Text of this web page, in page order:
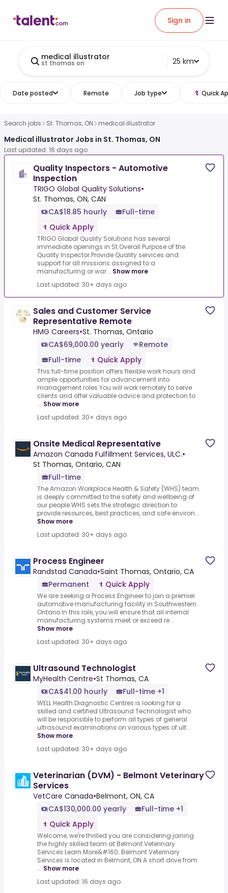
Sign in
medical illustrator
st thomas on 25 km
Date posted Remote Job type Quick
Search jobs St. Thomas, ON medical illustrator
Medical illustrator Jobs in St. Thomas, ON
Last updated: 16 days ago
Quality Inspectors - Automotive
Inspection
TRIGO Global Quality Solutions•
St. Thomas, ON, CAN
CA$18.85 hourly
Full-time
Quick Apply
TRIGO Global Quality Solutions has several
immediate openings in St.Overall Purpose of the
Quality Inspector.Provide Quality services and
support for all missions assigned to a
manufacturing or war... Show more
Last updated: 30+ days ago
Sales and Customer Service
Representative Remote
HMG Careers•St. Thomas, Ontario
CA$69,000.00 yearly
Remote
Full-time
Quick Apply
This full-time position offers flexible work hours and
ample opportunities for advancement into
management roles.You will work remotely to serve
clients and offer valuable advice and protection to
... Show more
Last updated: 30+ days ago
Onsite Medical Representative
Amazon Canada Fulfillment Services, ULC.•
St Thomas, Ontario, CAN
Full-time
The Amazon Workplace Health & Safety (WHS) team
is deeply committed to the safety and wellbeing of
our people.WHS sets the strategic direction to
provide resources, best practices, and safe environ...
Show more
Last updated: 30+ days ago
Process Engineer
Randstad Canada•Saint Thomas, Ontario, CA
Permanent
Quick Apply
We are seeking a Process Engineer to join a premier
automotive manufacturing facility in Southwestern
Ontario.In this role, you will ensure that all internal
manufacturing systems meet or exceed re...
Show more
Last updated: 30+ days ago
Ultrasound Technologist
MyHealth Centre•St Thomas, CA
CA$41.00 hourly
Full-time +1
WELL Health Diagnostic Centres is looking for a
skilled and certified Ultrasound Technologist who
will be responsible to perform all types of general
ultrasound examinations on various types of ult...
Show more
Last updated: 30+ days ago
Veterinarian (DVM) - Belmont Veterinary
Services
VetCare Canada•Belmont, ON, CA
CA$130,000.00 yearly
Full-time +1
Quick Apply
Welcome, we're thrilled you are considering joining
the highly skilled team at Belmont Veterinary
Services Learn More&#160; Belmont Veterinary
Services is located in Belmont, ON.A short drive from
... Show more
Last updated: 16 days ago